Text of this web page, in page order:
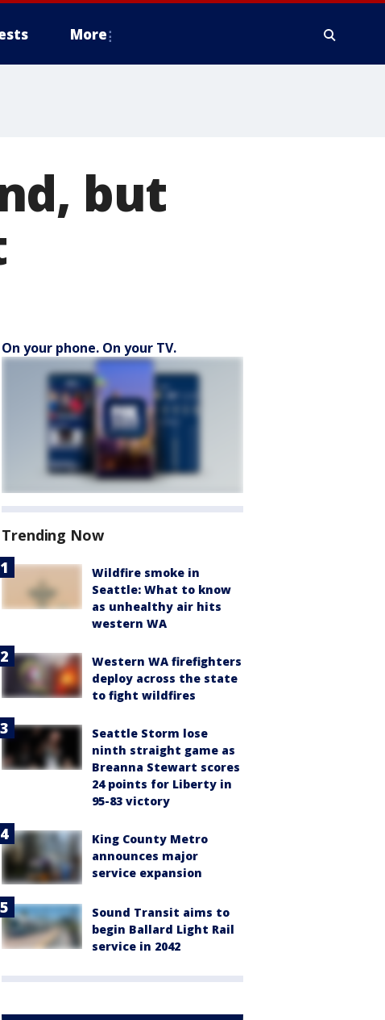
More
but
On your phone. On your TV.
Trending Now
Wildfire smoke in
Seattle: What to know
as unhealthy air hits
western WA
Western WA firefighters
deploy across the state
to fight wildfires
Seattle Storm lose
ninth straight game as
Breanna Stewart scores
24 points for Liberty in
95-83 victory
King County Metro
announces major
service expansion
Sound Transit aims to
begin Ballard Light Rail
service in 2042